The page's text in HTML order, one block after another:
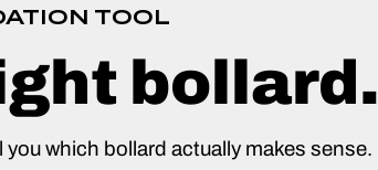
TOOL
bollard.
you which bollard actually makes sense.